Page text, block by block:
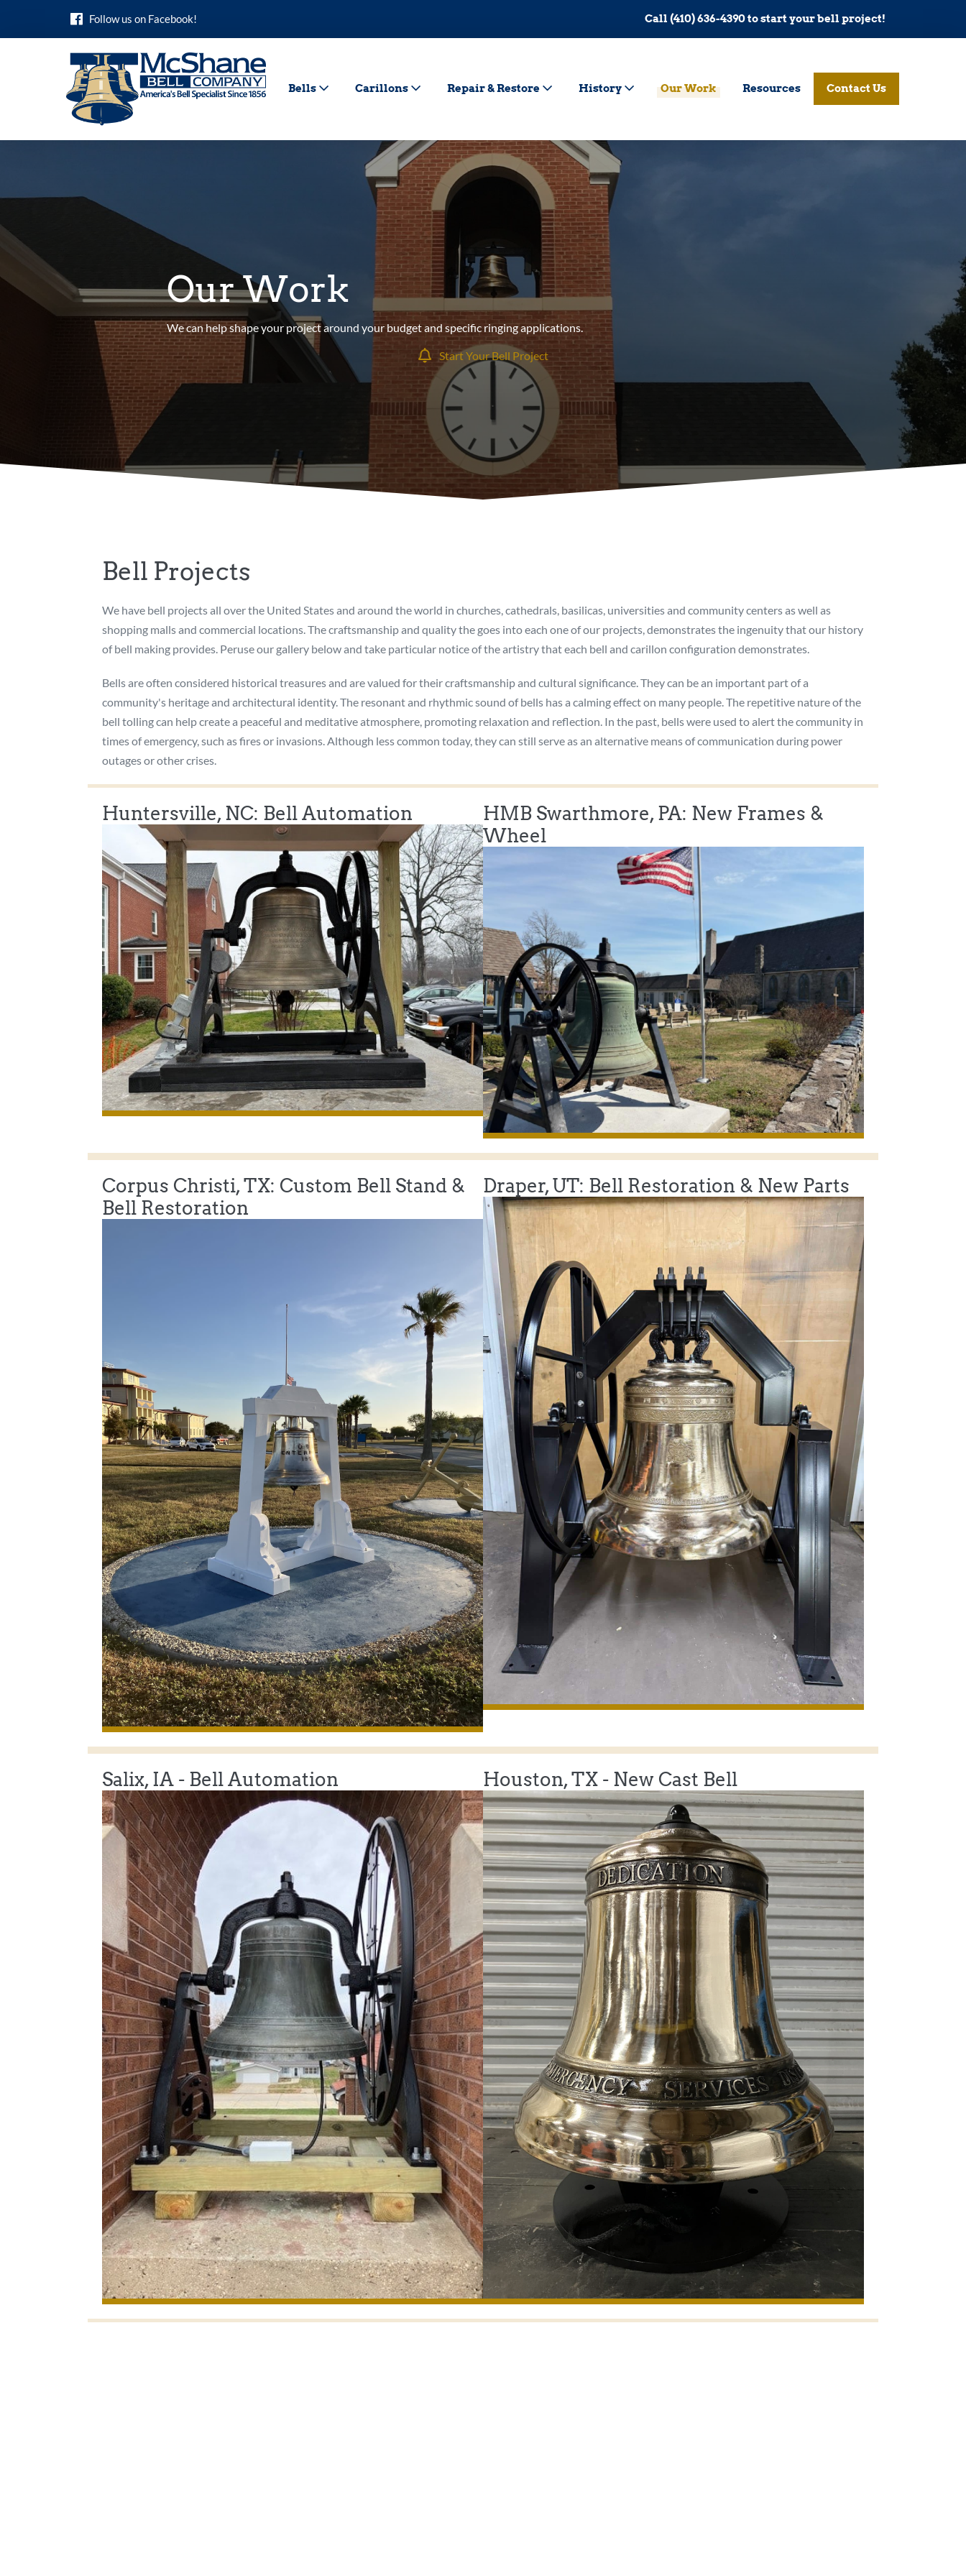
Follow us on Facebook! Call (410) 636-4390 to start your bell project!
Bells Carillons Repair & Restore History Our Work Resources Contact Us
Our Work
We can help shape your project around your budget and specific ringing applications.
Start Your Bell Project
Bell Projects
We have bell projects all over the United States and around the world in churches, cathedrals, basilicas, universities and community centers as well as
shopping malls and commercial locations. The craftsmanship and quality the goes into each one of our projects, demonstrates the ingenuity that our history
of bell making provides. Peruse our gallery below and take particular notice of the artistry that each bell and carillon configuration demonstrates.
Bells are often considered historical treasures and are valued for their craftsmanship and cultural significance. They can be an important part of a
community's heritage and architectural identity. The resonant and rhythmic sound of bells has a calming effect on many people. The repetitive nature of the
bell tolling can help create a peaceful and meditative atmosphere, promoting relaxation and reflection. In the past, bells were used to alert the community in
times of emergency, such as fires or invasions. Although less common today, they can still serve as an alternative means of communication during power
outages or other crises.
Huntersville, NC: Bell Automation
HMB Swarthmore, PA: New Frames &
Wheel
Corpus Christi, TX: Custom Bell Stand &
Bell Restoration
Draper, UT: Bell Restoration & New Parts
Salix, IA - Bell Automation Houston, TX - New Cast Bell